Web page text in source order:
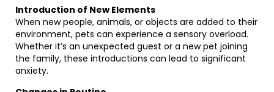
Introduction of New Elements
When new people, animals, or objects are added to their
environment, pets can experience a sensory overload.
Whether it’s an unexpected guest or a new pet joining
the family, these introductions can lead to significant
anxiety.